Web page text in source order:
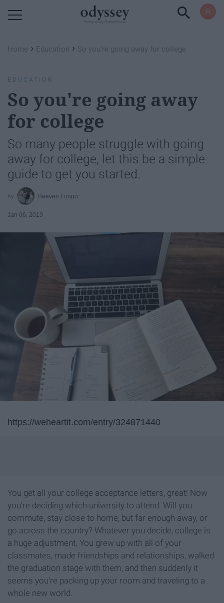
Home › Education › So you're going away for college
EDUCATION
So you're going away
for college
So many people struggle with going
away for college, let this be a simple
guide to get you started.
Heaven Longo
Jan 06, 2019
https://weheartit.com/entry/324871440
You get all your college acceptance letters, great! Now
you're deciding which university to attend. Will you
commute, stay close to home, but far enough away, or
go across the country? Whatever you decide, college is
a huge adjustment. You grew up with all of your
classmates, made friendships and relationships, walked
the graduation stage with them, and then suddenly it
seems you're packing up your room and traveling to a
whole new world.